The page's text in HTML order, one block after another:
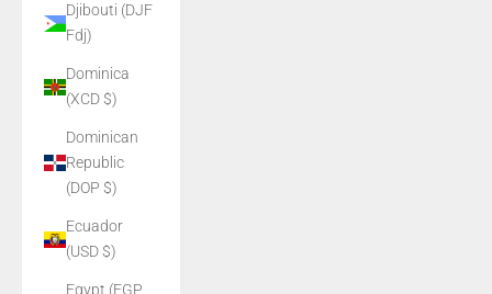
Djibouti (DJF
Fdj)
Dominica
(XCD $)
Dominican
Republic
(DOP $)
Ecuador
(USD $)
Egypt (EGP